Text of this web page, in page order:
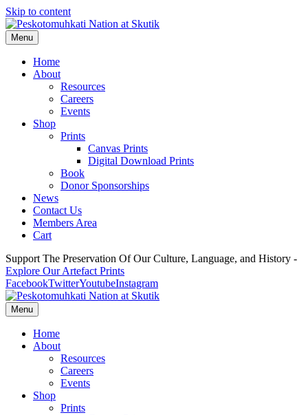
Skip to content
Menu
Home
About
Resources
Careers
Events
Shop
Prints
Canvas Prints
Digital Download Prints
Book
Donor Sponsorships
News
Contact Us
Members Area
Cart
Support The Preservation Of Our Culture, Language, and History -
Explore Our Artefact Prints
FacebookTwitterYoutubeInstagram
Menu
Home
About
Resources
Careers
Events
Shop
Prints